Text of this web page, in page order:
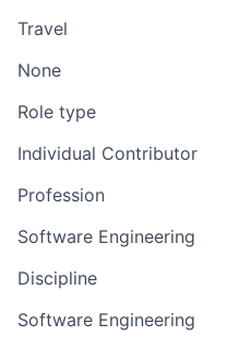
Travel
None
Role type
Individual Contributor
Profession
Software Engineering
Discipline
Software Engineering